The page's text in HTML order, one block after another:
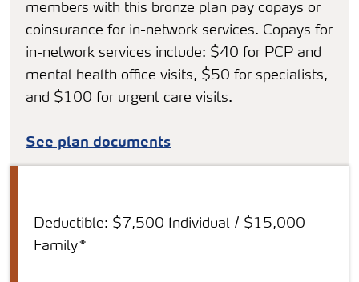
members with this bronze plan pay copays or
coinsurance for in-network services. Copays for
in-network services include: $40 for PCP and
mental health office visits, $50 for specialists,
and $100 for urgent care visits.
See plan documents
Deductible: $7,500 Individual / $15,000
Family*